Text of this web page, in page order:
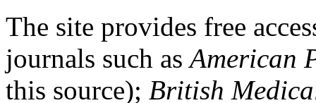
The site provides free
journals such asAmerican
this source); British